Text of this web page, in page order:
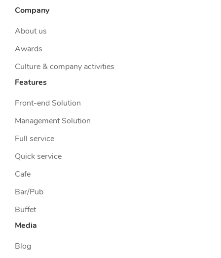
Company
About us
Awards
Culture & company activities
Features
Front-end Solution
Management Solution
Full service
Quick service
Cafe
Bar/Pub
Buffet
Media
Blog